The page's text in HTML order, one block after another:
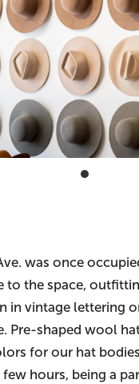
was once
the space,
in vintage
shaped wool
for our hat
hours, being a